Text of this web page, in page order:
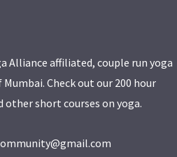
Alliance affiliated, couple run yoga
Check out our 200 hour
other short courses on yoga.